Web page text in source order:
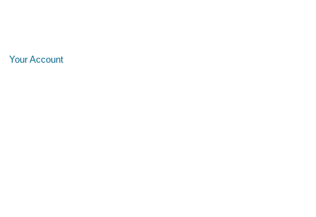
Your Account